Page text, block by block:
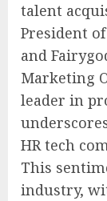
talent
President
and
Marketing
leader in
HR tech
This
industry,